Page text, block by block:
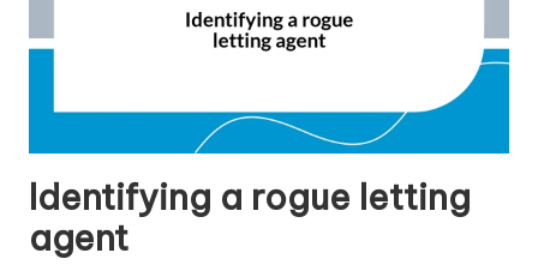
Identifying a rogue letting
agent